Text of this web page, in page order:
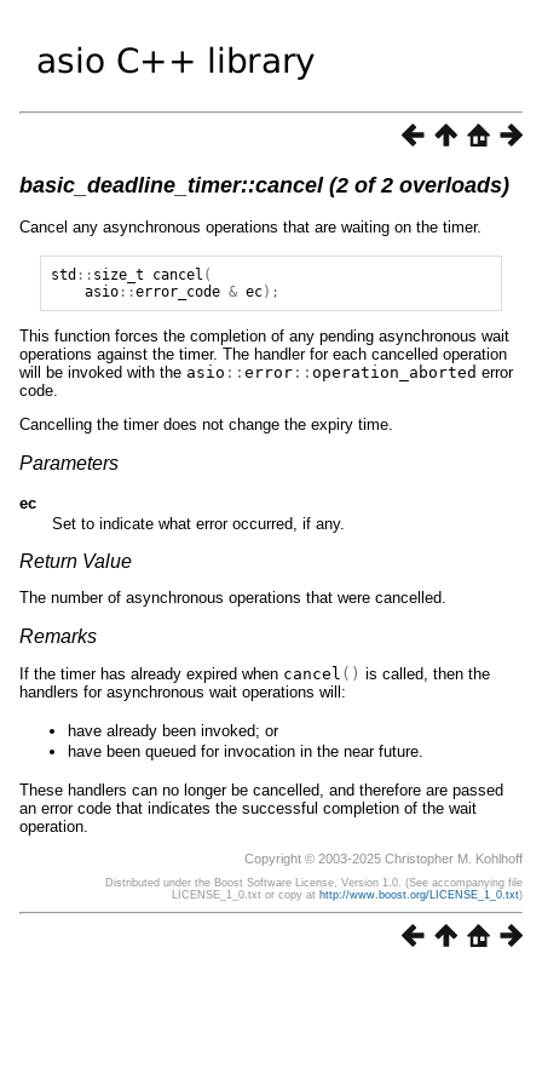
basic_deadline_timer::cancel (2 of 2 overloads)
Cancel any asynchronous operations that are waiting on the timer.
std :: size_t cancel (
asio::error_code & ec);
This function forces the completion of any pending asynchronous wait
operations against the timer. The handler for each cancelled operation
will be invoked with the asio :: error :: operation_aborted error
code.
Cancelling the timer does not change the expiry time.
Parameters
ec
Set to indicate what error occurred, if any.
Return Value
The number of asynchronous operations that were cancelled.
Remarks
If the timer has already expired when cancel () is called, then the
handlers for asynchronous wait operations will:
have already been invoked; or
have been queued for invocation in the near future.
These handlers can no longer be cancelled, and therefore are passed
an error code that indicates the successful completion of the wait
operation.
Copyright © 2003-2025 Christopher M. Kohlhoff
Distributed under the Boost Software License, Version 1.0. (See accompanying file
LICENSE_1_0.txt or copy at http://www.boost.org/LICENSE_1_0.txt)